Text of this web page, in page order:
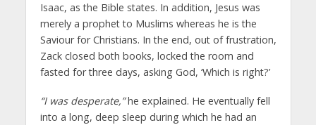
Isaac, as the Bible states. In addition, Jesus was
merely a prophet to Muslims whereas he is the
Saviour for Christians. In the end, out of frustration,
Zack closed both books, locked the room and
fasted for three days, asking God, ‘Which is right?’
“I was desperate,”he explained. He eventually fell
into a long, deep sleep during which he had an